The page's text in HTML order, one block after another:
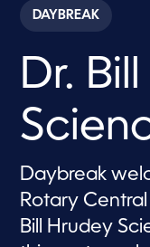
c
o
s
7
m
i
u
t
e
s
,
DAYBREAK
Dr.
Daybreak
Rotary
Bill Hrudey